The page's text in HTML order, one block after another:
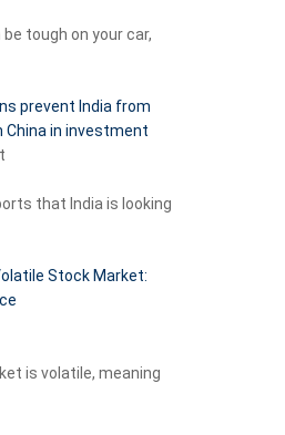
be tough on your car,
prevent India from
in investment
that India is looking
Stock Market:
is volatile, meaning